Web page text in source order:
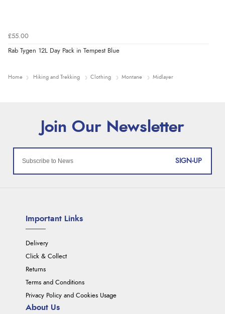
£55.00
Rab Tygen 12L Day Pack in Tempest Blue
Home Hiking and Trekking Clothing Montane Midlayer
SIGN-UP
Important Links
Delivery
Click & Collect
Returns
Terms and Conditions
Privacy Policy and Cookies Usage
About Us